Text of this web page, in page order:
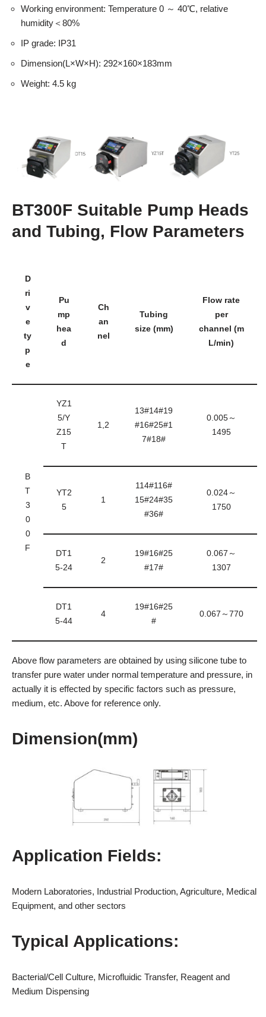
Working environment: Temperature 0 ～ 40℃, relative
humidity＜80%
IP grade: IP31
Dimension(L×W×H): 292×160×183mm
Weight: 4.5 kg
BT300F Suitable Pump Heads
and Tubing, Flow Parameters
D
ri
v
e
ty
p
e
Pu
mp
hea
d
Ch
an
nel
Tubing
size (mm)
Flow rate
per
channel (m
L/min)
B
T
3
0
0
F
YZ1
5/Y
Z15
T
1,2
13#14#19
#16#25#1
7#18#
0.005～
1495
YT2
5
1
114#116#
15#24#35
#36#
0.024～
1750
DT1
5-24
2
19#16#25
#17#
0.067～
1307
DT1
5-44
4
19#16#25
#
0.067～770
Above flow parameters are obtained by using silicone tube to
transfer pure water under normal temperature and pressure, in
actually it is effected by specific factors such as pressure,
medium, etc. Above for reference only.
Dimension(mm)
Application Fields:
Modern Laboratories, Industrial Production, Agriculture, Medical
Equipment, and other sectors
Typical Applications:
Bacterial/Cell Culture, Microfluidic Transfer, Reagent and
Medium Dispensing